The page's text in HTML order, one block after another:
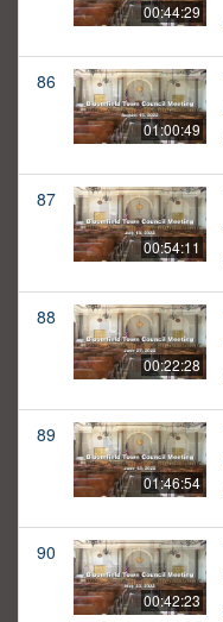
00:44:29
86
01:00:49
87
00:54:11
88
00:22:28
89
01:46:54
90
00:42:23